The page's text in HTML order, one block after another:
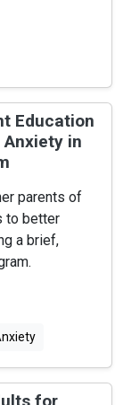
Education
Anxiety in
parents of
to better
a brief,